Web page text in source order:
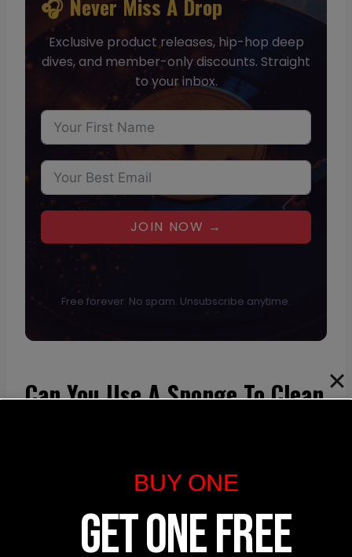
🎧 Never Miss A Drop
Exclusive product releases, hip-hop deep
dives, and member-only discounts. Straight
to your inbox.
JOIN NOW →
Free forever. No spam. Unsubscribe anytime.
Can You Use A Sponge To Clean
method to clean a fabric or cloth-like
mousepad. Here’s a simple process for
using a sponge to refresh your mousepad:
BUY ONE
GET ONE FREE